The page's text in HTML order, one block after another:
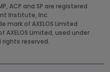
ACP and SP are registered
Institute, Inc.
mark of AXELOS Limited
AXELOS Limited, used under
rights reserved.